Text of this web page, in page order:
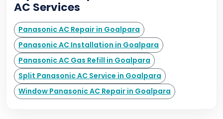
AC Services
Panasonic AC Repair in Goalpara
Panasonic AC Installation in Goalpara
Panasonic AC Gas Refill in Goalpara
Split Panasonic AC Service in Goalpara
Window Panasonic AC Repair in Goalpara